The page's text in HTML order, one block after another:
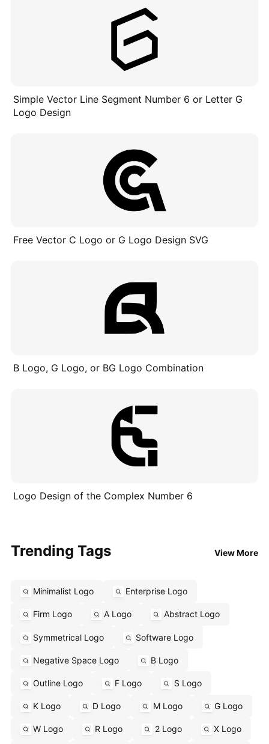
Simple Vector Line Segment Number 6 or Letter G
Logo Design
Free Vector C Logo or G Logo Design SVG
B Logo, G Logo, or BG Logo Combination
Logo Design of the Complex Number 6
Trending Tags View More
Minimalist Logo Enterprise Logo
Firm Logo A Logo Abstract Logo
Symmetrical Logo Software Logo
Negative Space Logo B Logo
Outline Logo F Logo S Logo
K Logo D Logo M Logo G Logo
W Logo R Logo 2 Logo X Logo